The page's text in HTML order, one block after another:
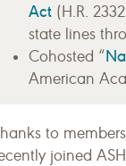
Act(H.R.
state lines
Cohosted “
American
to
joined